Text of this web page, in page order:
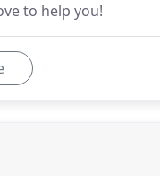
to help you!